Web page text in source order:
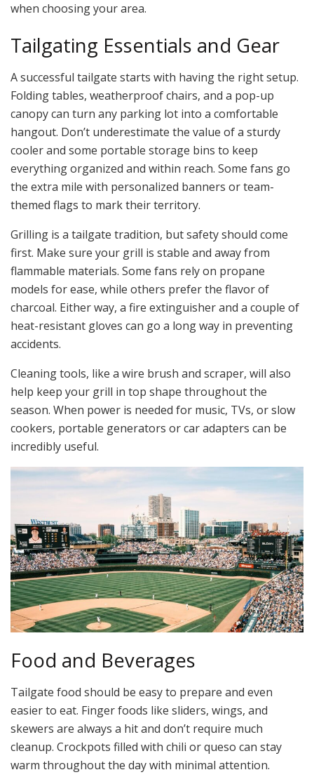
when choosing your area.
Tailgating Essentials and Gear
A successful tailgate starts with having the right setup.
Folding tables, weatherproof chairs, and a pop-up
canopy can turn any parking lot into a comfortable
hangout. Don’t underestimate the value of a sturdy
cooler and some portable storage bins to keep
everything organized and within reach. Some fans go
the extra mile with personalized banners or team-
themed flags to mark their territory.
Grilling is a tailgate tradition, but safety should come
first. Make sure your grill is stable and away from
flammable materials. Some fans rely on propane
models for ease, while others prefer the flavor of
charcoal. Either way, a fire extinguisher and a couple of
heat-resistant gloves can go a long way in preventing
accidents.
Cleaning tools, like a wire brush and scraper, will also
help keep your grill in top shape throughout the
season. When power is needed for music, TVs, or slow
cookers, portable generators or car adapters can be
incredibly useful.
Food and Beverages
Tailgate food should be easy to prepare and even
easier to eat. Finger foods like sliders, wings, and
skewers are always a hit and don’t require much
cleanup. Crockpots filled with chili or queso can stay
warm throughout the day with minimal attention.